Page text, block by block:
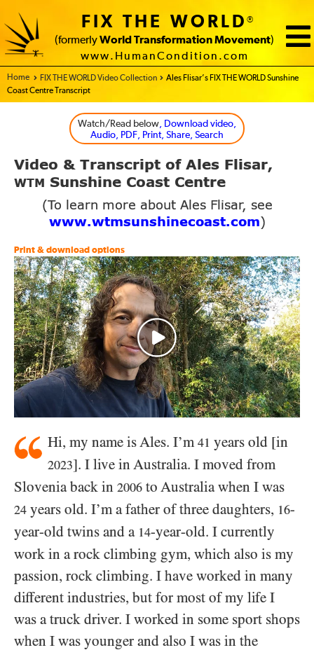
FIX THE WORLD®
(formerly World Transformation Movement)
www.HumanCondition.com
Home - FIX THE WORLD
FIX THE WORLD Video Collection
Ales Flisar’s FIX THE WORLD Sunshine
Coast Centre Transcript
Watch/Read below, Download video,
Audio, PDF, Print, Share, Search
Video &Transcript of Ales Flisar,
WTM Sunshine Coast Centre
(To learn more about Ales Flisar, see
www.wtmsunshinecoast.com )
Print & download options
Hi, my name is Ales. I’m41 years old [in
2023]. I live in Australia. I moved from
Slovenia back in 2006 to Australia when I was
24 years old. I’m a father of three daughters, 16-
year-old twins and a 14-year-old. I currently
work in a rock climbing gym, which also is my
passion, rock climbing. I have worked in many
different industries, but for most of my life I
was a truck driver. I worked in some sport shops
when I was younger and also I was in the